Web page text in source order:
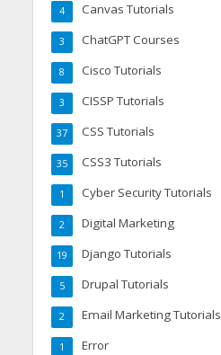
Canvas Tutorials
4
ChatGPT Courses
3
Cisco Tutorials
8
CISSP Tutorials
3
CSS Tutorials
37
CSS3 Tutorials
35
Cyber Security Tutorials
1
Digital Marketing
2
Django Tutorials
19
Drupal Tutorials
5
Email Marketing Tutorials
2
Error
1